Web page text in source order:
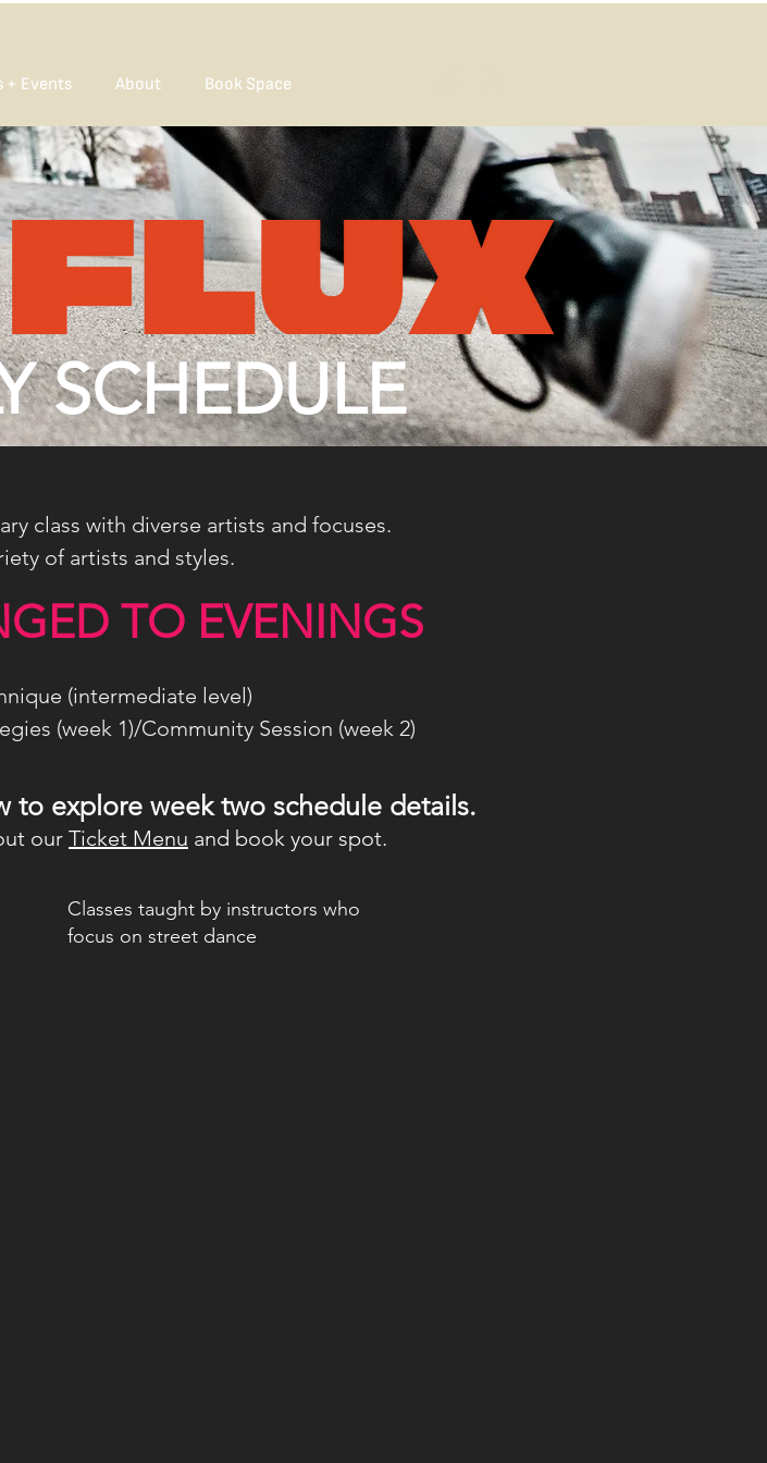
+ Events About Book Space
SCHEDULE
class with diverse artists and focuses.
of artists and styles.
TO EVENINGS
(intermediate level)
(week 1)/Community Session (week 2)
to explore week two schedule details.
our Ticket Menu and book your spot.
Classes taught by instructors who
focus on street dance